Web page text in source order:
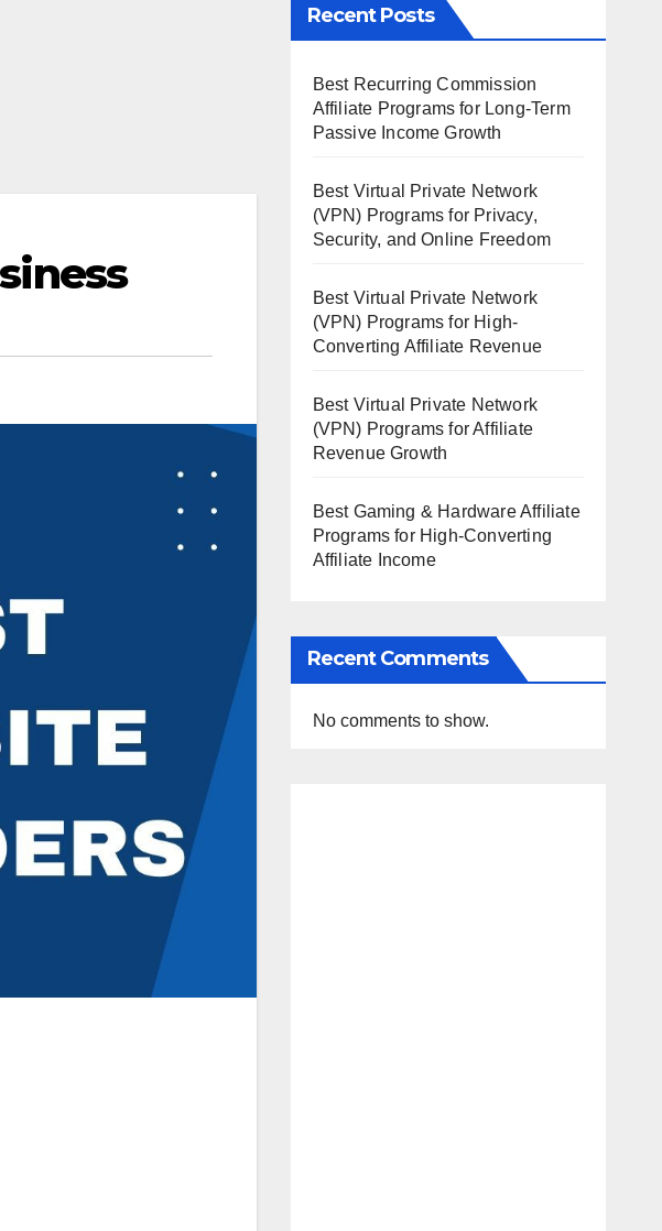
Recent Posts
Best Recurring Commission
Affiliate Programs for Long-Term
Passive Income Growth
Best Virtual Private Network
(VPN) Programs for Privacy,
Security, and Online Freedom
Best Virtual Private Network
(VPN) Programs for High-
Converting Affiliate Revenue
Best Virtual Private Network
(VPN) Programs for Affiliate
Revenue Growth
Best Gaming & Hardware Affiliate
Programs for High-Converting
Affiliate Income
Recent Comments
No comments to show.